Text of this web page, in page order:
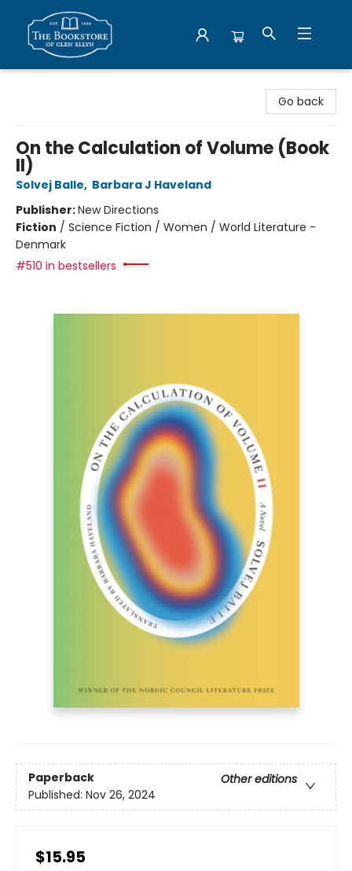
Go back
On the Calculation of Volume (Book
II)
Solvej Balle, Barbara J Haveland
Publisher:New Directions
Fiction / Science Fiction / Women / World Literature -
Denmark
#510 in bestsellers
Paperback
Other editions
Published: Nov 26, 2024
$15.95